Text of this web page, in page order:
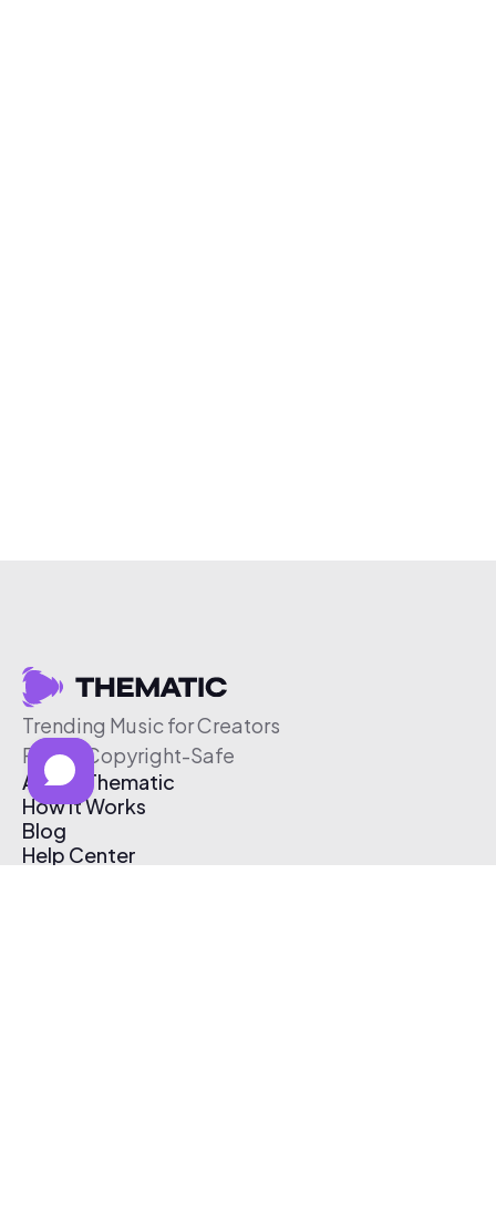
Trending Music for Creators
Free & Copyright-Safe
About Thematic
How It Works
Blog
Help Center